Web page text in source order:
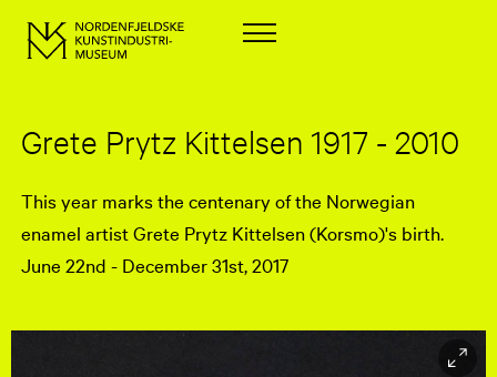
Grete Prytz Kittelsen 1917 - 2010
This year marks the centenary of the Norwegian
enamel artist Grete Prytz Kittelsen (Korsmo)'s birth.
June 22nd - December 31st, 2017